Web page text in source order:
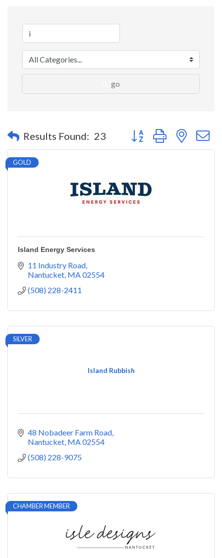
go
Results Found: 23 Button group with nested
GOLD
Island Energy Services
11 Industry Road
Nantucket MA02554
(508) 228-2411
Island Rubbish
SILVER
48 Nobadeer Farm Road
Nantucket MA02554
(508) 228-9075
CHAMBER MEMBER